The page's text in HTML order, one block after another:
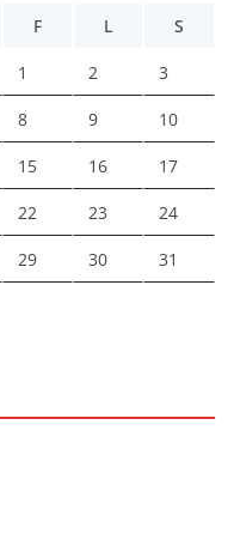
F L S
1 2 3
8 9 10
15 16 17
22 23 24
29 30 31